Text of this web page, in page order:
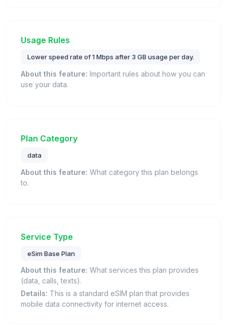
Usage Rules
Lower speed rate of 1 Mbps after 3 GB usage per day.
About this feature: Important rules about how you can
use your data.
Plan Category
data
About this feature: What category this plan belongs
to.
Service Type
eSim Base Plan
About this feature: What services this plan provides
(data, calls, texts).
Details: This is a standard eSIM plan that provides
mobile data connectivity for internet access.